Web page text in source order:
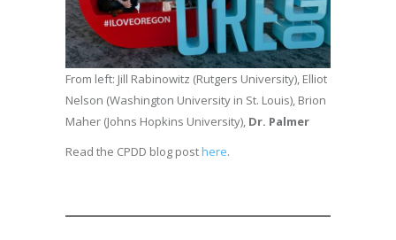
From left: Jill Rabinowitz (Rutgers University), Elliot
Nelson (Washington University in St. Louis), Brion
Maher (Johns Hopkins University), Dr. Palmer
Read the CPDD blog posthere.